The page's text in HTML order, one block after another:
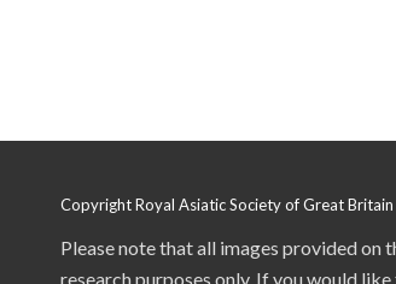
Copyright Royal Asiatic Society of Great
Please note that all images provided on
research purposes only. If you would